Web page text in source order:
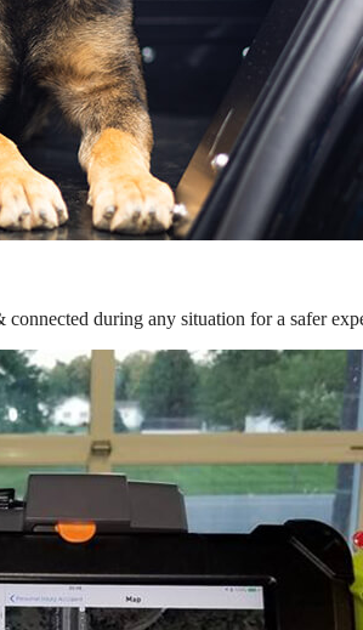
during any situation for a safer